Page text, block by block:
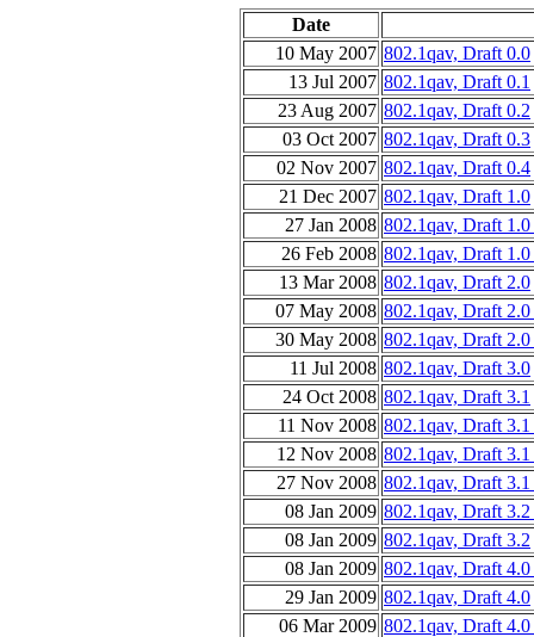
Date
10 May 2007 802.1qav, Draft 0.0
13 Jul 2007 802.1qav, Draft 0.1
23 Aug 2007 802.1qav, Draft 0.2
03 Oct 2007 802.1qav, Draft 0.3
02 Nov 2007 802.1qav, Draft 0.4
21 Dec 2007 802.1qav, Draft 1.0
27 Jan 2008 802.1qav, Draft
26 Feb 2008 802.1qav, Draft
13 Mar 2008 802.1qav, Draft 2.0
07 May 2008 802.1qav, Draft
30 May 2008 802.1qav, Draft
11 Jul 2008 802.1qav, Draft 3.0
24 Oct 2008 802.1qav, Draft 3.1
11 Nov 2008 802.1qav, Draft
12 Nov 2008 802.1qav, Draft
27 Nov 2008 802.1qav, Draft
08 Jan 2009 802.1qav, Draft
08 Jan 2009 802.1qav, Draft 3.2
08 Jan 2009 802.1qav, Draft
29 Jan 2009 802.1qav, Draft 4.0
06 Mar 2009 802.1qav, Draft